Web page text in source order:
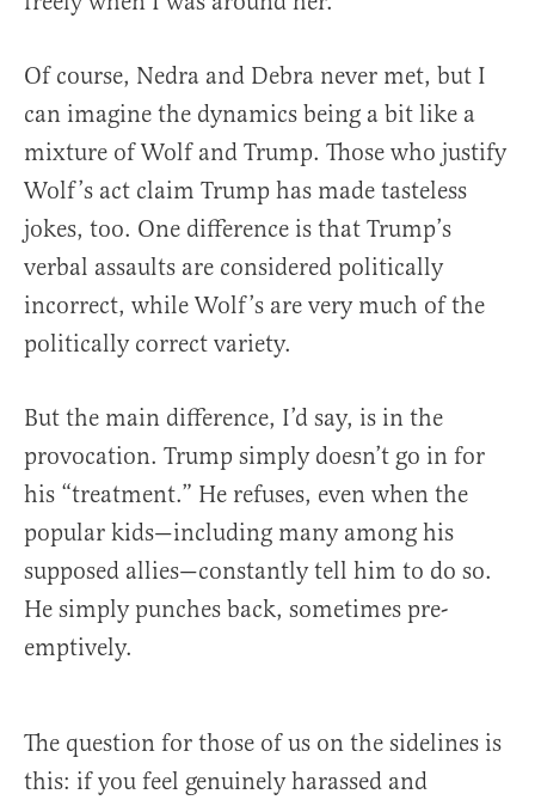
Of course, Nedra and Debra never met, but I
can imagine the dynamics being a bit like a
mixture of Wolf and Trump. Those who justify
Wolf’s act claim Trump has made tasteless
jokes, too. One difference is that Trump’s
verbal assaults are considered politically
incorrect, while Wolf’s are very much of the
politically correct variety.
But the main difference, I’d say, is in the
provocation. Trump simply doesn’t go in for
his “treatment.” He refuses, even when the
popular kids—including many among his
supposed allies—constantly tell him to do so.
He simply punches back, sometimes pre-
emptively.
The question for those of us on the sidelines is
this: if you feel genuinely harassed and